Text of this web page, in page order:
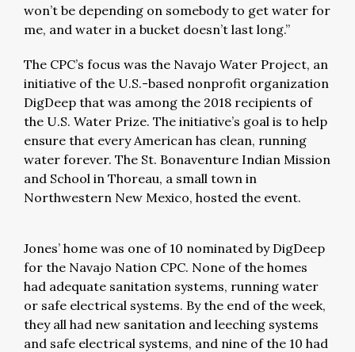
won’t be depending on somebody to get water for
me, and water in a bucket doesn’t last long.”
The CPC’s focus was the Navajo Water Project, an
initiative of the U.S.-based nonprofit organization
DigDeep that was among the 2018 recipients of
the U.S. Water Prize. The initiative’s goal is to help
ensure that every American has clean, running
water forever. The St. Bonaventure Indian Mission
and School in Thoreau, a small town in
Northwestern New Mexico, hosted the event.
Jones’ home was one of 10 nominated by DigDeep
for the Navajo Nation CPC. None of the homes
had adequate sanitation systems, running water
or safe electrical systems. By the end of the week,
they all had new sanitation and leeching systems
and safe electrical systems, and nine of the 10 had